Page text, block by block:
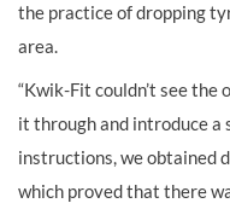
the practice of dropping
area.
“Kwik-Fit couldn’t see the
it through and introduce a
instructions, we obtained
which proved that there